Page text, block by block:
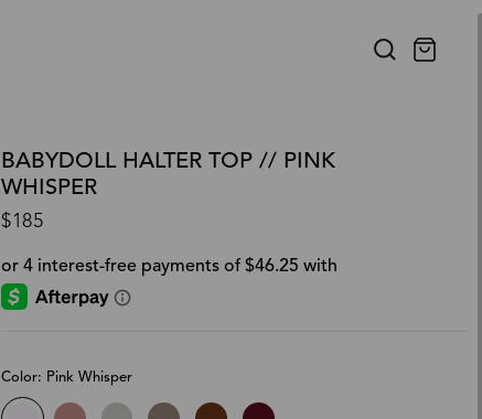
BABYDOLL HALTER TOP // PINK
WHISPER
$185
Color: Pink Whisper